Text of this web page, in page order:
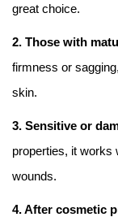
great choice.
2. Those with
firmness or
skin.
3. Sensitive or
properties, it works
wounds.
4. After cosmetic